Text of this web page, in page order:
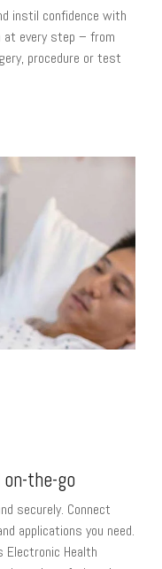
instil confidence with
every step – from
procedure or test
the-go
securely. Connect
applications you need.
Electronic Health